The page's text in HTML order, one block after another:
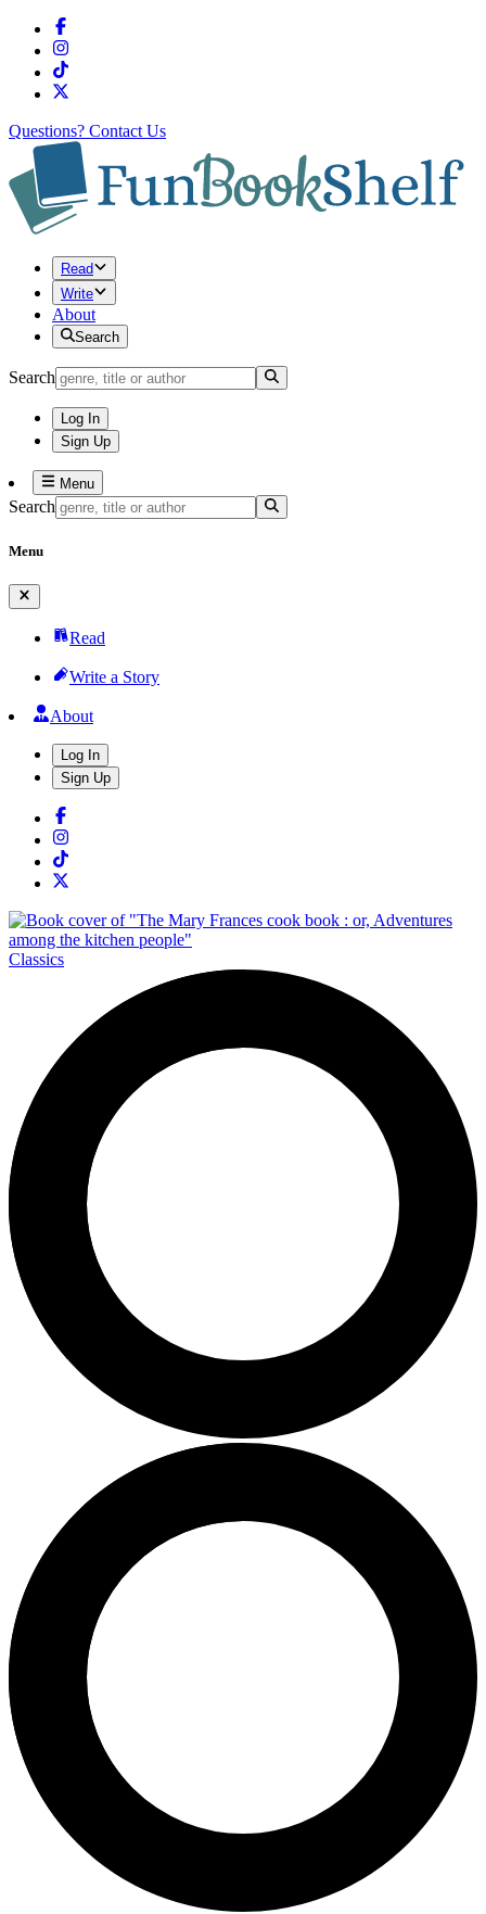
Questions? Contact Us
Read
Write
About
Search
Search
Log In
Sign Up
Menu
Search
Menu
Read
Write a Story
About
Log In
Sign Up
Classics